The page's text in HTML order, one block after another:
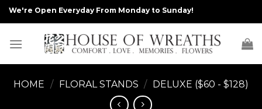
Skip
to
We're Open Everyday From Monday to Sunday!
HOME / FLORAL STANDS / DELUXE ($60 - $128)